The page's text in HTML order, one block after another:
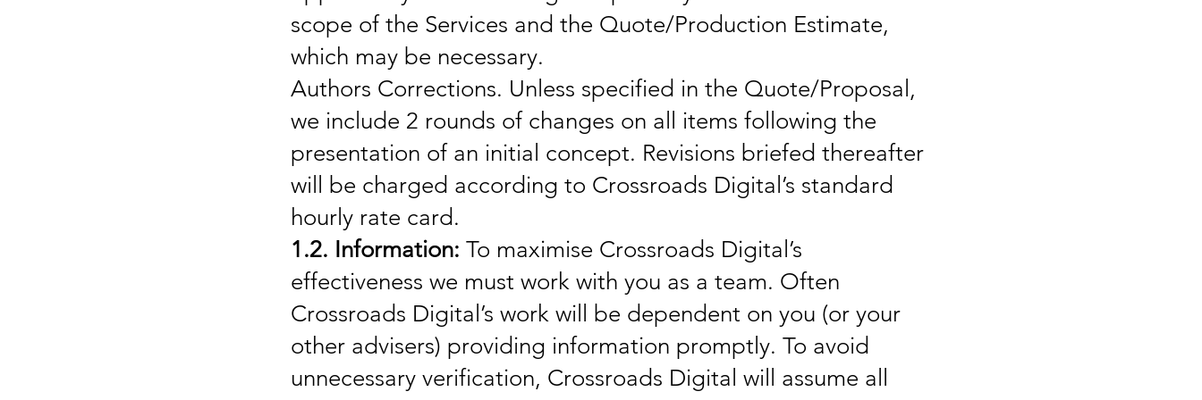
scope of the Services and the Quote/Production Estimate,
which may be necessary.
Authors Corrections. Unless specified in the Quote/Proposal,
we include 2 rounds of changes on all items following the
presentation of an initial concept. Revisions briefed thereafter
will be charged according to Crossroads Digital’s standard
hourly rate card.
1.2. Information: To maximise Crossroads Digital’s
effectiveness we must work with you as a team. Often
Crossroads Digital’s work will be dependent on you (or your
other advisers) providing information promptly. To avoid
unnecessary verification, Crossroads Digital will assume all